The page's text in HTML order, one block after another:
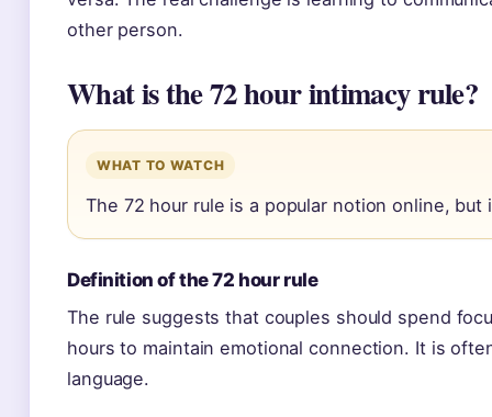
other person.
What is the 72 hour intimacy rule?
WHAT TO WATCH
The 72 hour rule is a popular notion online,
Definition of the 72 hour rule
The rule suggests that couples should spend
hours to maintain emotional connection. It is
language.